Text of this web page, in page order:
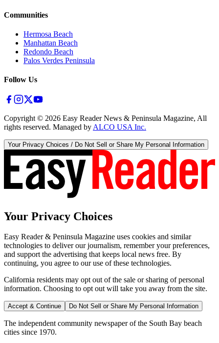
Communities
Hermosa Beach
Manhattan Beach
Redondo Beach
Palos Verdes Peninsula
Follow Us
Copyright © 2026 Easy Reader News & Peninsula Magazine, All
rights reserved. Managed by ALCO USA Inc.
Your Privacy Choices / Do Not Sell or Share My Personal Information
Your Privacy Choices
Easy Reader & Peninsula Magazine uses cookies and similar
technologies to deliver our journalism, remember your preferences,
and support the advertising that keeps local news free. By
continuing, you agree to our use of these technologies.
California residents may opt out of the sale or sharing of personal
information. Choosing to opt out will take you away from the site.
Accept & Continue Do Not Sell or Share My Personal Information
The independent community newspaper of the South Bay beach
cities since 1970.